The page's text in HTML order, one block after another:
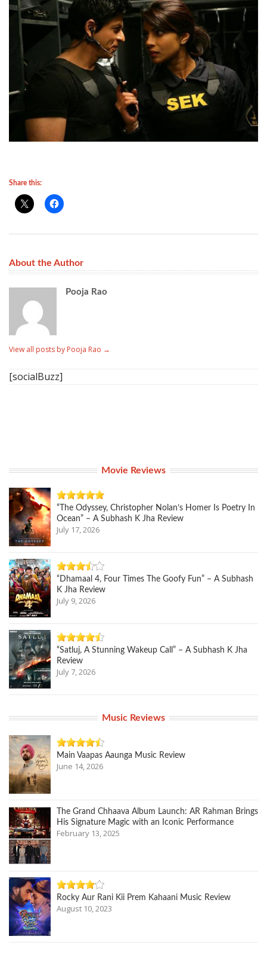
Share this:
About the Author
Pooja Rao
View all posts by Pooja Rao →
[socialBuzz]
Movie Reviews
“The Odyssey, Christopher Nolan’s Homer Is Poetry In
Ocean” – A Subhash K Jha Review
July 17, 2026
“Dhamaal 4, Four Times The Goofy Fun” – A Subhash
K Jha Review
July 9, 2026
“Satluj, A Stunning Wakeup Call” – A Subhash K Jha
Review
July 7, 2026
Music Reviews
Main Vaapas Aaunga Music Review
June 14, 2026
The Grand Chhaava Album Launch: AR Rahman Brings
His Signature Magic with an Iconic Performance
February 13, 2025
Rocky Aur Rani Kii Prem Kahaani Music Review
August 10, 2023